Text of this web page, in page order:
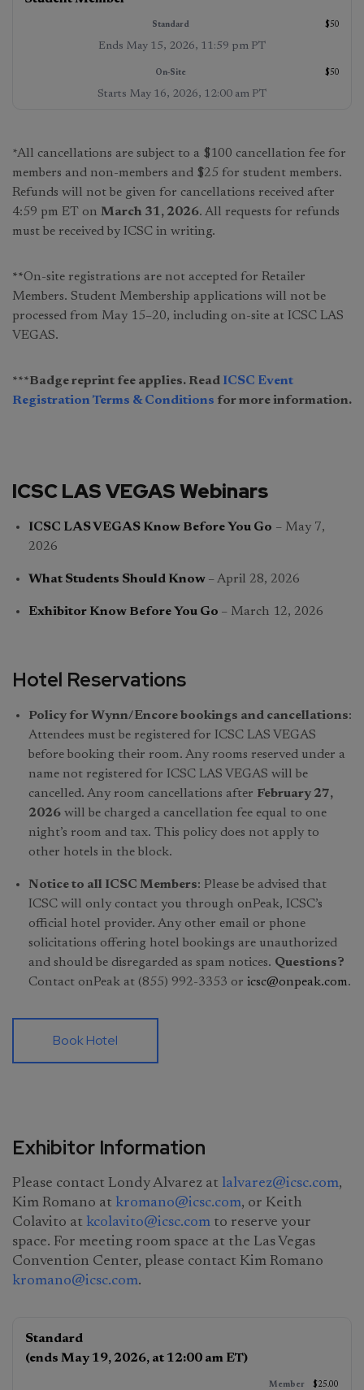
*All cancellations are subject to a $100 cancellation fee for
members and non-members and $25 for student members.
Refunds will not be given for cancellations received after
4:59 pm ET on March 31, 2026. All requests for refunds
must be received by ICSC in writing.
**On-site registrations are not accepted for Retailer
Members. Student Membership applications will not be
processed from May 15–20, including on-site at ICSC LAS
VEGAS.
***Badge reprint fee applies. Read ICSC Event
Registration Terms & Conditions for more information.
$50
Ends May 15, 2026, 11:59 pm PT
$50
Starts May 16, 2026, 12:00 am PT
ICSC LAS VEGAS Webinars
ICSC LAS VEGAS Know Before You Go – May 7,
2026
What Students Should Know –April 28, 2026
Exhibitor Know Before You Go – March 12, 2026
Hotel Reservations
Policy for Wynn/Encore bookings and cancellations:
Attendees must be registered for ICSC LAS VEGAS
before booking their room. Any rooms reserved under a
name not registered for ICSC LAS VEGAS will be
cancelled. Any room cancellations after February 27,
2026 will be charged a cancellation fee equal to one
night’s room and tax. This policy does not apply to
other hotels in the block.
Notice to all ICSC Members: Please be advised that
ICSC will only contact you through onPeak, ICSC’s
official hotel provider. Any other email or phone
solicitations offering hotel bookings are unauthorized
and should be disregarded as spam notices. Questions?
Contact onPeak at (855) 992-3353 or icsc@onpeak.com.
Book Hotel
Exhibitor Information
Please contact Londy Alvarez at lalvarez@icsc.com,
Kim Romano at kromano@icsc.com, or Keith
Colavito at kcolavito@icsc.com to reserve your
space. For meeting room space at the Las Vegas
Convention Center, please contact Kim Romano
kromano@icsc.com.
Exhibitor
Pricing
(per sq. ft.) (per sq. ft.)
Standard
(ends May 19, 2026, at 12:00 am ET)
$25.00